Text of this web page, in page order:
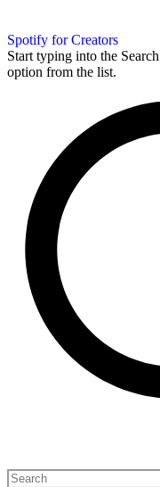
Spotify for Creators
Start typing into the
option from the list.